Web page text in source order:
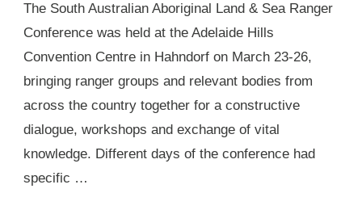
The South Australian Aboriginal Land & Sea Ranger
Conference was held at the Adelaide Hills
Convention Centre in Hahndorf on March 23-26,
bringing ranger groups and relevant bodies from
across the country together for a constructive
dialogue, workshops and exchange of vital
knowledge. Different days of the conference had
specific …